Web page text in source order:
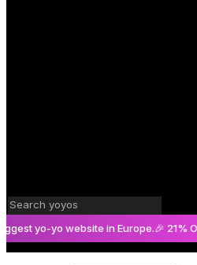
yo-yo website in Europe.🎉 21% OFF